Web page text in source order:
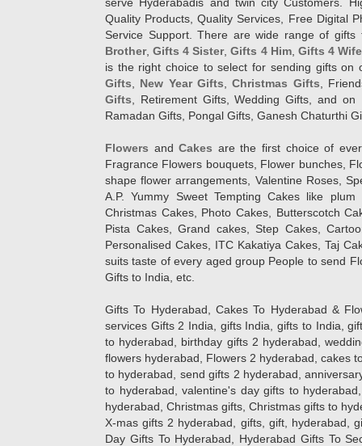
Quality Products, Quality Services, Free Digital
Service Support. There are wide range of
Brother,Gifts 4 Sister,Gifts 4 Him, Gifts 4
is the right choice to select for sending gifts on
Gifts
New Year Gifts ,Christmas Gifts ,
Gifts , Retirement Gifts, Wedding Gifts, and
Ramadan Gifts, Pongal Gifts, Ganesh Chaturthi
Flowers andCakes are the first choice of
Fragrance Flowers bouquets, Flower bunches,
shape flower arrangements, Valentine Roses,
A.P. Yummy Sweet Tempting Cakes like
Christmas Cakes, Photo Cakes, Butterscotch
Pista Cakes, Grand cakes, Step Cakes,
Personalised Cakes, ITC Kakatiya Cakes, Taj
suits taste of every aged group People to send
Gifts to India, etc.
Gifts To Hyderabad, Cakes To Hyderabad &
services Gifts 2 India, gifts India, gifts to India,
to hyderabad, birthday gifts 2 hyderabad,
flowers hyderabad, Flowers 2 hyderabad, cakes
to hyderabad, send gifts 2 hyderabad,
to hyderabad, valentine's day gifts to
hyderabad, Christmas gifts, Christmas gifts to
X-mas gifts 2 hyderabad, gifts, gift, hyderabad,
Day Gifts To Hyderabad, Hyderabad Gifts To